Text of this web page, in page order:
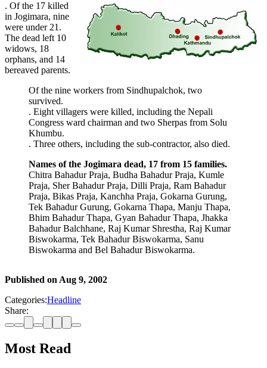
. Of the 17 killed
in Jogimara, nine
were under 21.
The dead left 10
widows, 18
orphans, and 14
bereaved parents.
Of the nine workers from Sindhupalchok, two
survived.
. Eight villagers were killed, including the Nepali
Congress ward chairman and two Sherpas from Solu
Khumbu.
. Three others, including the sub-contractor, also died.
Names of the Jogimara dead, 17 from 15 families.
Chitra Bahadur Praja, Budha Bahadur Praja, Kumle
Praja, Sher Bahadur Praja, Dilli Praja, Ram Bahadur
Praja, Bikas Praja, Kanchha Praja, Gokarna Gurung,
Tek Bahadur Gurung, Gokarna Thapa, Manju Thapa,
Bhim Bahadur Thapa, Gyan Bahadur Thapa, Jhakka
Bahadur Balchhane, Raj Kumar Shrestha, Raj Kumar
Biswokarma, Tek Bahadur Biswokarma, Sanu
Biswokarma and Bel Bahadur Biswokarma.
Published on Aug 9, 2002
Categories:Headline
Share:
Most Read